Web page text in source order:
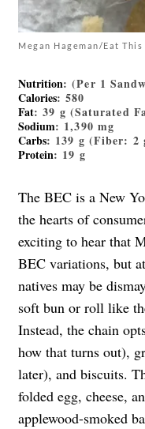
Megan Hageman/Eat
Nutrition: (Per 1
Calories: 580
Fat: 39 g (Saturated
Sodium: 1,390 mg
Carbs: 139 g (Fiber: 2
Protein: 19 g
The BEC is a New
the hearts of
exciting to hear that
BEC variations, but
natives may be
soft bun or roll like
Instead, the chain
how that turns out),
later), and biscuits.
folded egg, cheese,
applewood-smoked